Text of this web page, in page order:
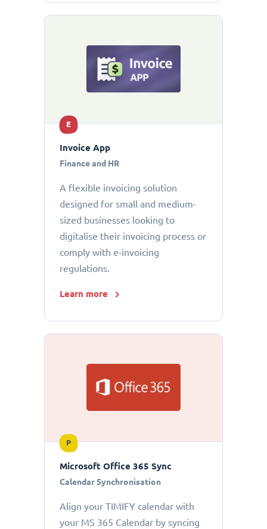
E
Invoice App
Finance and HR
A flexible invoicing solution
designed for small and medium-
sized businesses looking to
digitalise their invoicing process or
comply with e-invoicing
regulations.
Learn more
P
Microsoft Office 365 Sync
Calendar Synchronisation
Align your TIMIFY calendar with
your MS 365 Calendar by syncing